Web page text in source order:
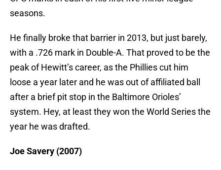
seasons.
He finally broke that barrier in 2013, but just barely,
with a .726 mark in Double-A. That proved to be the
peak of Hewitt’s career, as the Phillies cut him
loose a year later and he was out of affiliated ball
after a brief pit stop in the Baltimore Orioles’
system. Hey, at least they won the World Series the
year he was drafted.
Joe Savery (2007)